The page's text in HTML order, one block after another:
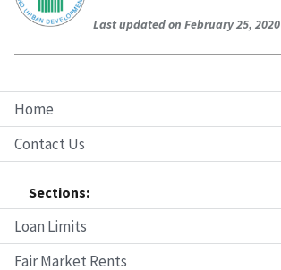
Home
Contact Us
Sections:
Loan Limits
Fair Market Rents
Last updated on February 25, 2020